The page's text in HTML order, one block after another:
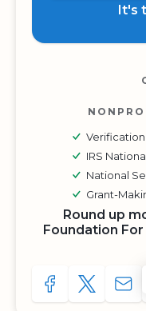
It's
Verification
IRS
National
Grant-
Round up
Foundation
SHARE TO
SHARE